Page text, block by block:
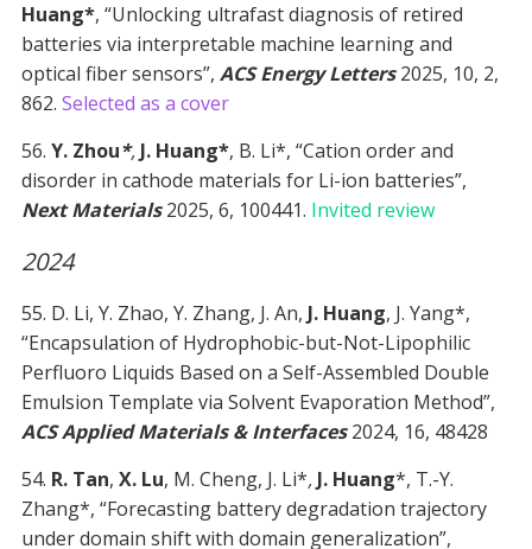
Huang*, “Unlocking ultrafast diagnosis of retired
batteries via interpretable machine learning and
optical fiber sensors”, ACS Energy Letters2025, 10, 2,
862. Selected as a cover
56. Y. Zhou*,J. Huang*, B. Li*, “Cation order and
disorder in cathode materials for Li-ion batteries”,
Next Materials2025, 6, 100441. Invited review
2024
55. D. Li, Y. Zhao, Y. Zhang, J. An, J. Huang, J. Yang*,
“Encapsulation of Hydrophobic-but-Not-Lipophilic
Perfluoro Liquids Based on a Self-Assembled Double
Emulsion Template via Solvent Evaporation Method”,
ACS Applied Materials & Interfaces2024, 16, 48428
54. R. Tan, X. Lu, M. Cheng, J. Li*, J. Huang*, T.-Y.
Zhang*, “Forecasting battery degradation trajectory
under domain shift with domain generalization”,